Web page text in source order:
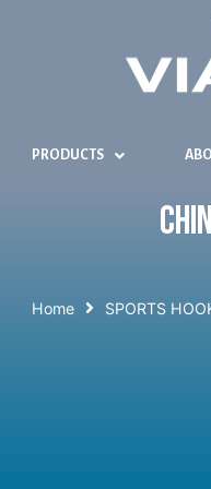
PRODUCTS
Home SPORTS